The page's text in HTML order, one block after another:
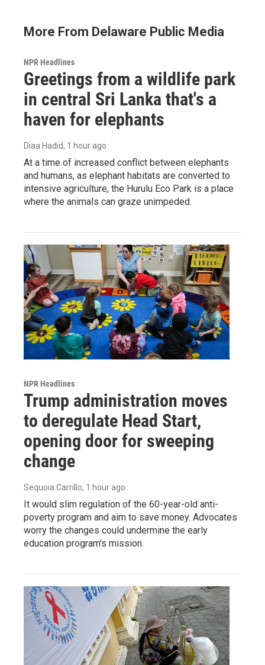
More From Delaware Public Media
NPR Headlines
Greetings from a wildlife park
in central Sri Lanka that's a
haven for elephants
Diaa Hadid, 1 hour ago
At a time of increased conflict between elephants
and humans, as elephant habitats are converted to
intensive agriculture, the Hurulu Eco Park is a place
where the animals can graze unimpeded.
NPR Headlines
Trump administration moves
to deregulate Head Start,
opening door for sweeping
change
Sequoia Carrillo, 1 hour ago
It would slim regulation of the 60-year-old anti-
poverty program and aim to save money. Advocates
worry the changes could undermine the early
education program's mission.